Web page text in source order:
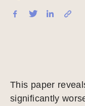
This paper
significantly